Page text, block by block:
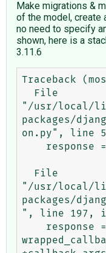
Make migrations &
of the model, create
no need to specify
shown, here is a
3.11.6
Traceback
"/usr/local/
packages/
on.py", line
"/usr/local/
packages/
", line 197, in